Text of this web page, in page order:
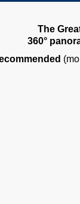
The
360°